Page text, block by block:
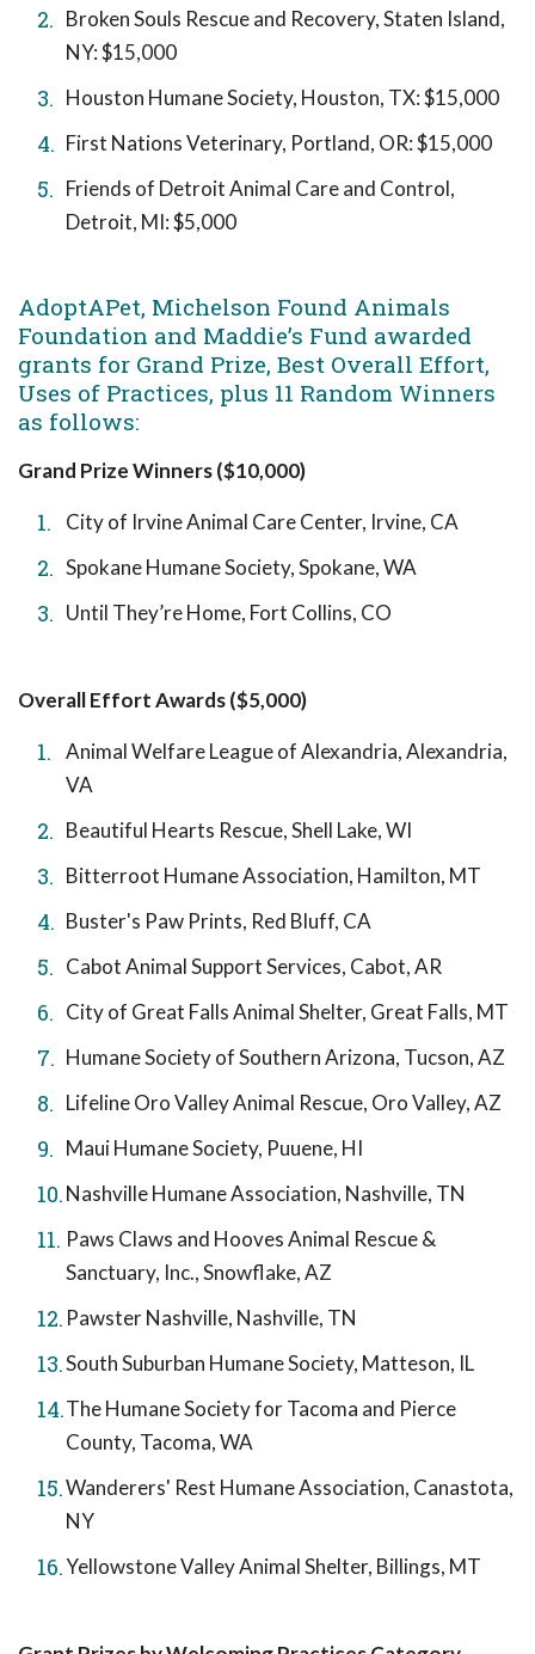
Broken Souls Rescue and Recovery, Staten Island,
NY: $15,000
Houston Humane Society, Houston, TX: $15,000
First Nations Veterinary, Portland, OR: $15,000
Friends of Detroit Animal Care and Control,
Detroit, MI: $5,000
AdoptAPet, Michelson Found Animals
Foundation and Maddie’s Fund awarded
grants for Grand Prize, Best Overall Effort,
Uses of Practices, plus 11 Random Winners
as follows:
Grand Prize Winners ($10,000)
City of Irvine Animal Care Center, Irvine, CA
Spokane Humane Society, Spokane, WA
Until They’re Home, Fort Collins, CO
Overall Effort Awards ($5,000)
Animal Welfare League of Alexandria, Alexandria,
VA
Beautiful Hearts Rescue, Shell Lake, WI
Bitterroot Humane Association, Hamilton, MT
Buster's Paw Prints, Red Bluff, CA
Cabot Animal Support Services, Cabot, AR
City of Great Falls Animal Shelter, Great Falls, MT
Humane Society of Southern Arizona, Tucson, AZ
Lifeline Oro Valley Animal Rescue, Oro Valley, AZ
Maui Humane Society, Puuene, HI
Nashville Humane Association, Nashville, TN
Paws Claws and Hooves Animal Rescue &
Sanctuary, Inc., Snowflake, AZ
Pawster Nashville, Nashville, TN
South Suburban Humane Society, Matteson, IL
The Humane Society for Tacoma and Pierce
County, Tacoma, WA
Wanderers' Rest Humane Association, Canastota,
NY
Yellowstone Valley Animal Shelter, Billings, MT